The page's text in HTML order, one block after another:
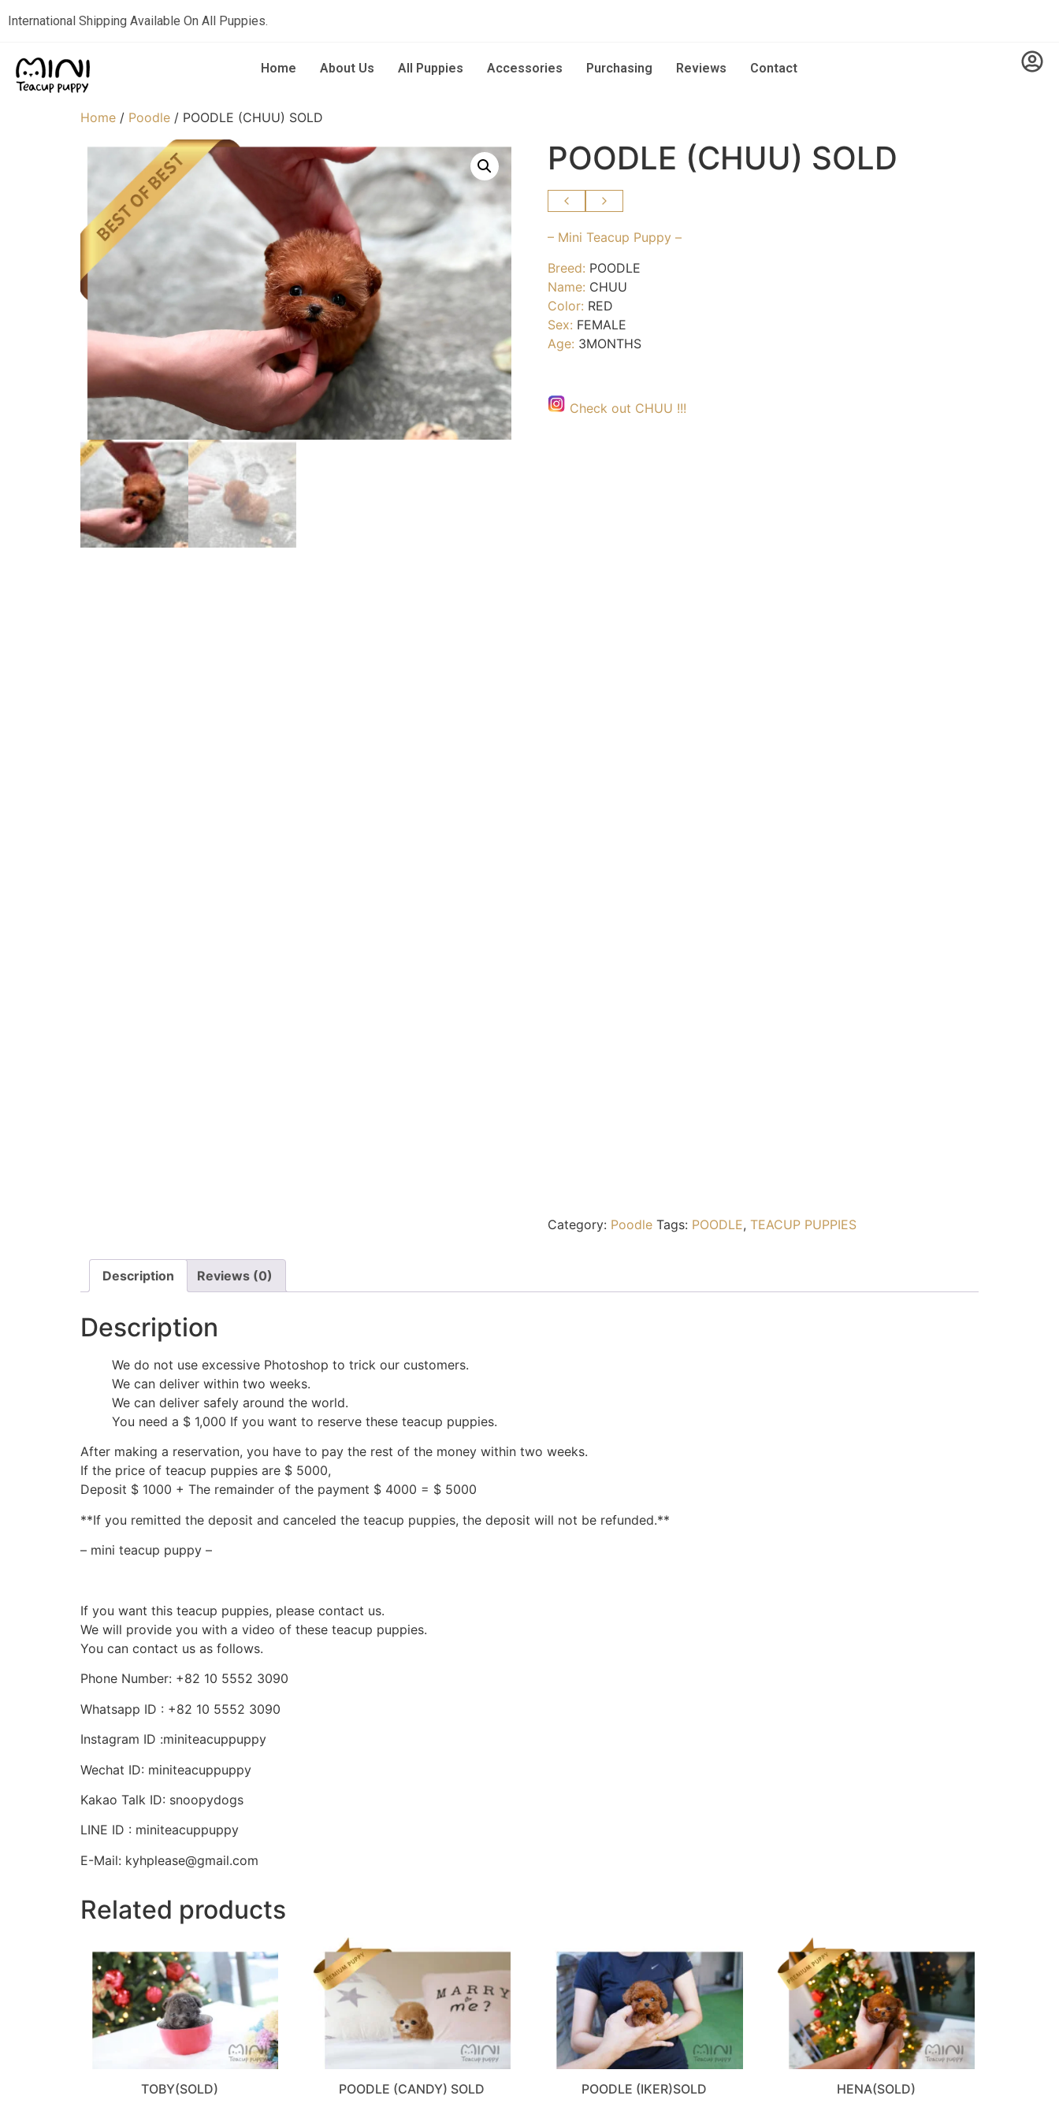
International Shipping Available On All Puppies.
Home About Us All Puppies Accessories Purchasing Reviews Contact
Home / Poodle / POODLE (CHUU) SOLD
POODLE (CHUU) SOLD
– Mini Teacup Puppy –
Breed: POODLE
Name: CHUU
Color: RED
Sex: FEMALE
Age: 3MONTHS
Check out CHUU !!!
Category: Poodle Tags: POODLE, TEACUP PUPPIES
Description Reviews (0)
Description
We do not use excessive Photoshop to trick our customers.
We can deliver within two weeks.
We can deliver safely around the world.
You need a $ 1,000 If you want to reserve these teacup puppies.
After making a reservation, you have to pay the rest of the money within two weeks.
If the price of teacup puppies are $ 5000,
Deposit $ 1000 + The remainder of the payment $ 4000 = $ 5000
**If you remitted the deposit and canceled the teacup puppies, the deposit will not be refunded.**
– mini teacup puppy –
If you want this teacup puppies, please contact us.
We will provide you with a video of these teacup puppies.
You can contact us as follows.
Phone Number: +82 10 5552 3090
Whatsapp ID : +82 10 5552 3090
Instagram ID :miniteacuppuppy
Wechat ID: miniteacuppuppy
Kakao Talk ID: snoopydogs
LINE ID : miniteacuppuppy
E-Mail: kyhplease@gmail.com
Related products
TOBY(SOLD) POODLE (CANDY) SOLD POODLE (IKER)SOLD HENA(SOLD)